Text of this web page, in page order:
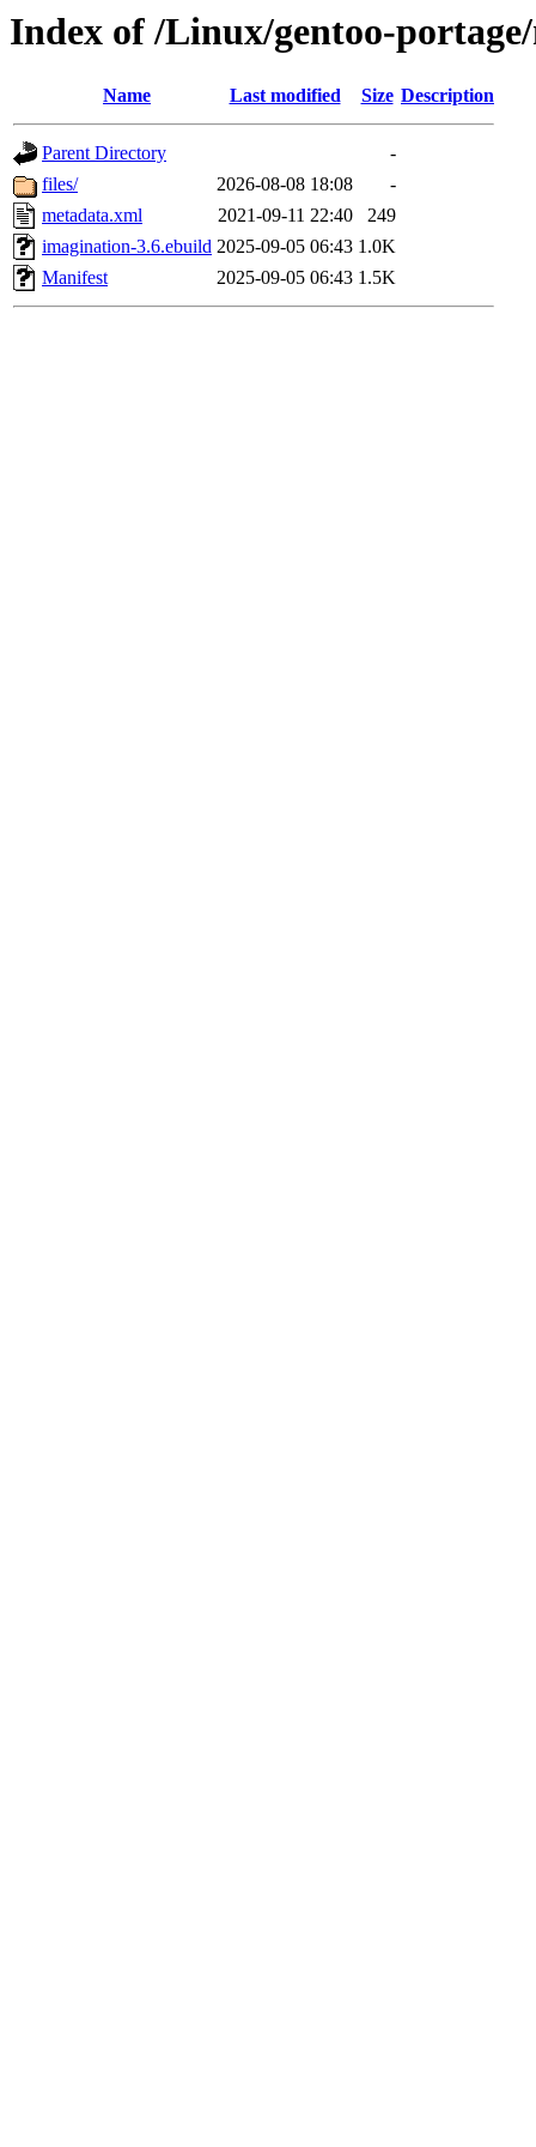
Index of /Linux/gentoo-
Name Last modified Size Description
Parent Directory
-
files/
2026-08-08 18:08
-
metadata.xml
2021-09-11 22:40
249
imagination-3.6.ebuild 2025-09-05 06:43 1.0K
Manifest
2025-09-05 06:43 1.5K